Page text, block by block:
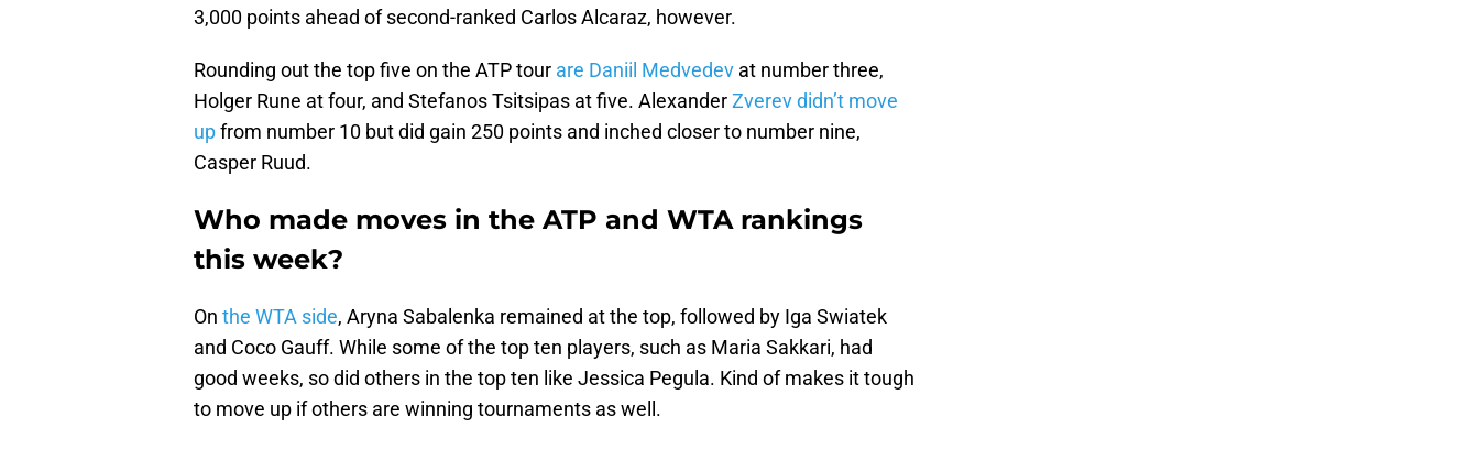
3,000 points ahead of second-ranked Carlos Alcaraz, however.
Rounding out the top five on the ATP tour are Daniil Medvedev at number three,
Holger Rune at four, and Stefanos Tsitsipas at five. AlexanderZverev didn’t move
upfrom number 10 but did gain 250 points and inched closer to number nine,
Casper Ruud.
Who made moves in the ATP and WTA rankings
this week?
On the WTA side, Aryna Sabalenka remained at the top, followed by Iga Swiatek
and Coco Gauff. While some of the top ten players, such as Maria Sakkari, had
good weeks, so did others in the top ten like Jessica Pegula. Kind of makes it tough
to move up if others are winning tournaments as well.